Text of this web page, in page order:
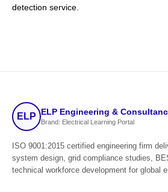
detection service.
ELP ELP Engineering &
Brand: Electrical Learning Portal
ISO 9001:2015 certified engineering firm
system design, grid compliance studies,
technical workforce development for global